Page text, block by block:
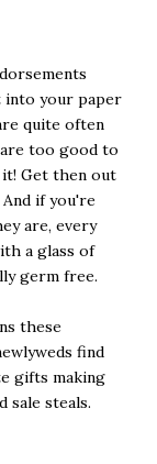
into your paper
quite often
too good to
it! Get then out
if you're
are, every
a glass of
germ free.
these
find
gifts making
sale steals.